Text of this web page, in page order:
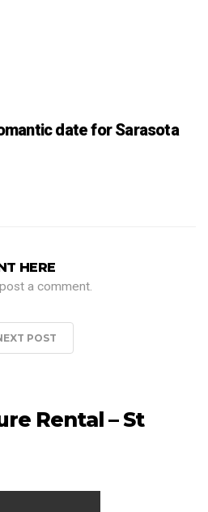
date for Sarasota
HERE
a comment.
POST
Rental – St